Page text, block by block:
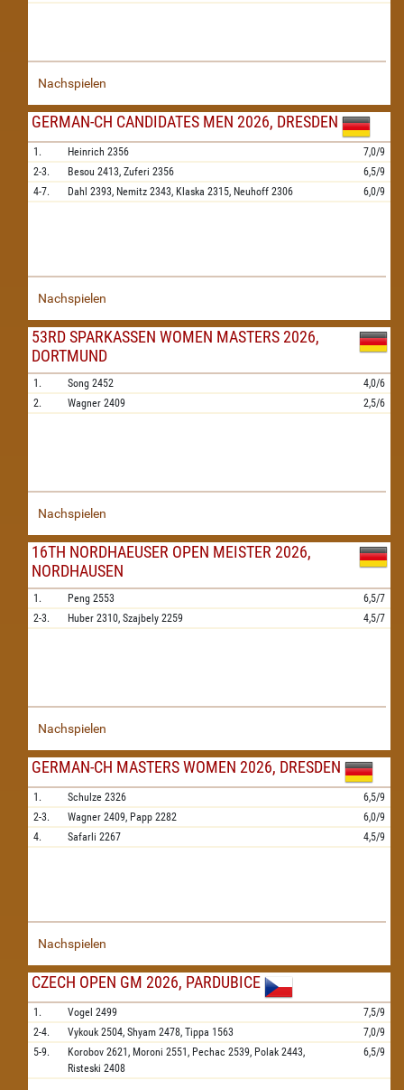
Nachspielen
GERMAN-CH CANDIDATES MEN 2026, DRESDEN
1. Heinrich 2356
7,0/9
2-3.
Besou 2413, Zuferi 2356
6,5/9
4-7.
Dahl 2393, Nemitz 2343, Klaska 2315, Neuhoff 2306 6,0/9
Nachspielen
53RD SPARKASSEN WOMEN MASTERS 2026,
DORTMUND
1. Song 2452
4,0/6
2.
Wagner 2409 2,5/6
Nachspielen
16TH NORDHAEUSER OPEN MEISTER 2026,
NORDHAUSEN
1. Peng 2553
6,5/7
2-3.
Huber 2310, Szajbely 2259 4,5/7
Nachspielen
GERMAN-CH MASTERS WOMEN 2026, DRESDEN
1. Schulze 2326
6,5/9
2-3.
Wagner 2409, Papp 2282
6,0/9
4.
Safarli 2267 4,5/9
Nachspielen
CZECH OPEN GM 2026, PARDUBICE
1. Vogel 2499
7,5/9
2-4.
Vykouk 2504, Shyam 2478, Tippa 1563
7,0/9
5-9.
Korobov 2621, Moroni 2551, Pechac 2539, Polak 2443,
Risteski 2408
6,5/9